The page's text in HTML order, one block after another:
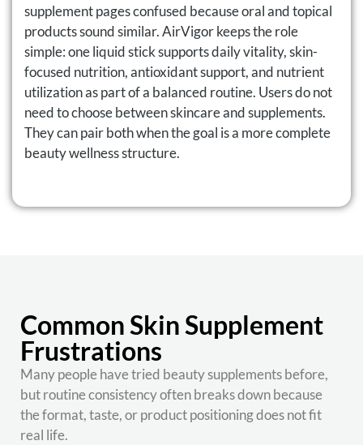
supplement pages confused because oral and topical
products sound similar. AirVigor keeps the role
simple: one liquid stick supports daily vitality, skin-
focused nutrition, antioxidant support, and nutrient
utilization as part of a balanced routine. Users do not
need to choose between skincare and supplements.
They can pair both when the goal is a more complete
beauty wellness structure.
Common Skin Supplement
Frustrations
Many people have tried beauty supplements before,
but routine consistency often breaks down because
the format, taste, or product positioning does not fit
real life.